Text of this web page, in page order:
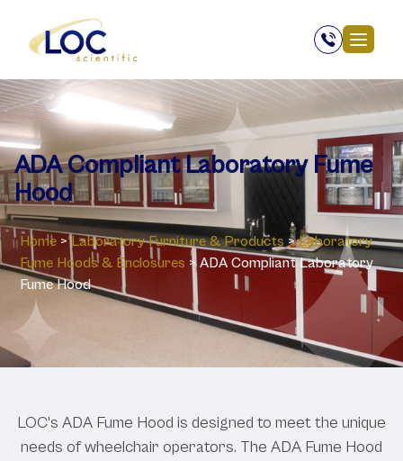
ADA Compliant Laboratory Fume
Hood
Home > Laboratory ‎Furniture & Products > Laboratory
‎Fume Hoods & Enclosures > ADA Compliant Laboratory
Fume Hood
LOC's ADA Fume Hood is designed to meet the unique
needs of wheelchair operators. The ADA Fume Hood